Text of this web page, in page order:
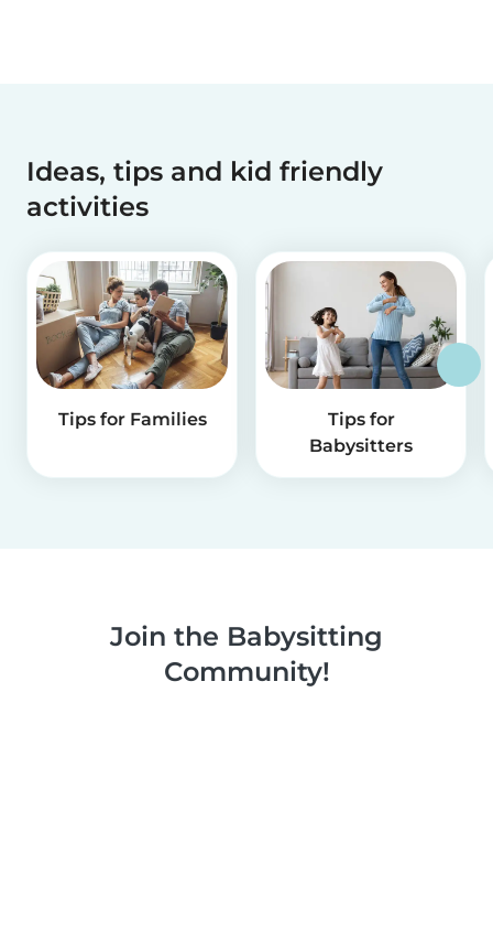
Ideas, tips and kid friendly
activities
Tips for Families
Tips for
Babysitters
Join the Babysitting
Community!